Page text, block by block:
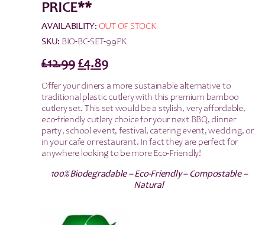
PRICE**
AVAILABILITY: OUT OF STOCK
SKU: BIO-BC-SET-99PK
£12.99 Original
price
was:
£12.99.
£4.89Current
is:
£4.89.
Offer your diners a more sustainable alternative to
traditional plastic cutlery with this premium bamboo
cutlery set. This set would be a stylish, very affordable,
eco-friendly cutlery choice for your next BBQ, dinner
party, school event, festival, catering event, wedding, or
in your cafe or restaurant. In fact they are perfect for
anywhere looking to be more Ec0-Friendly!
100% Biodegradable – Eco-Friendly – Compostable –
Natural